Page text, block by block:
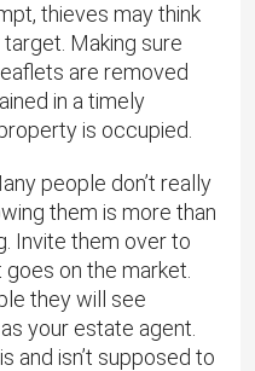
thieves may think
target. Making sure
are removed
in a timely
is occupied.
people don’t really
them is more than
Invite them over to
on the market.
they will see
your estate agent.
and isn’t supposed to